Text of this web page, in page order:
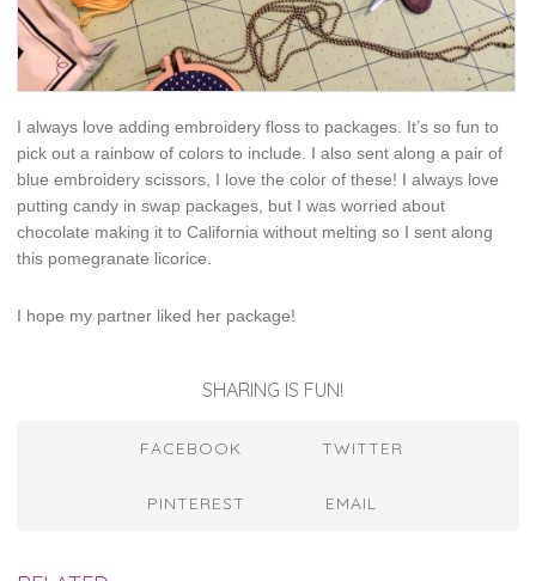
I always love adding embroidery floss to packages. It’s so fun to
pick out a rainbow of colors to include. I also sent along a pair of
blue embroidery scissors, I love the color of these! I always love
putting candy in swap packages, but I was worried about
chocolate making it to California without melting so I sent along
this pomegranate licorice.
I hope my partner liked her package!
SHARING IS FUN!
FACEBOOK TWITTER
PINTEREST EMAIL